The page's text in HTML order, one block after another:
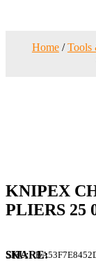
Home/Tools
KNIPEX
PLIERS 25
SKU: